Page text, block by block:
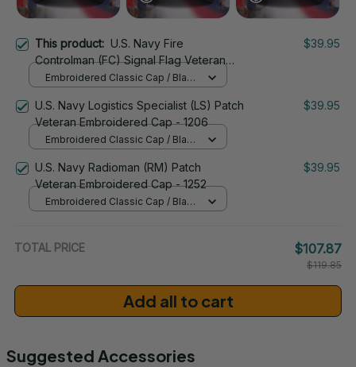
This product: U.S. Navy Fire
Controlman (FC) Signal Flag Veteran
Embroidered Cap - 1110
$39.95
Embroidered Classic Cap / Black
U.S. Navy Logistics Specialist (LS) Patch
Veteran Embroidered Cap - 1206
$39.95
Embroidered Classic Cap / Black
U.S. Navy Radioman (RM) Patch
Veteran Embroidered Cap - 1252
$39.95
Embroidered Classic Cap / Black
TOTAL PRICE $107.87
$119.85
Add all to cart
Suggested Accessories